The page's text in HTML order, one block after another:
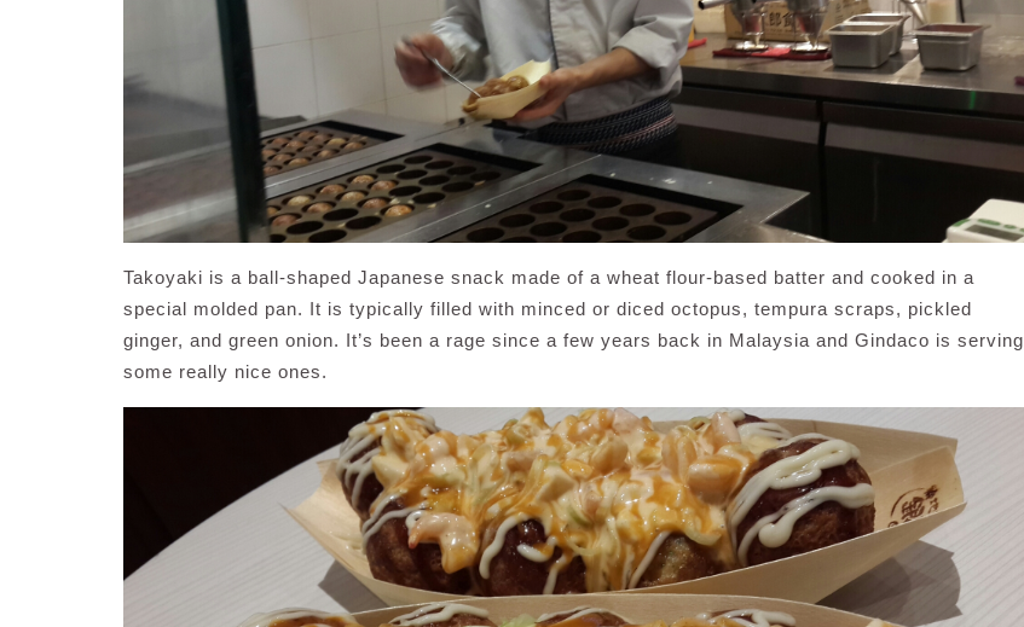
Takoyaki is a ball-shaped Japanese snack made of a wheat flour-based batter and cooked in a
special molded pan. It is typically filled with minced or diced octopus, tempura scraps, pickled
ginger, and green onion. It’s been a rage since a few years back in Malaysia and Gindaco is serving
some really nice ones.